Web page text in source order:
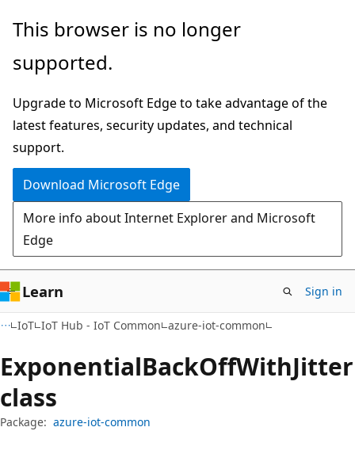
Skip
main
Skip
in-
navigation
Skip
Ask
chat
experience
This browser is no longer
supported.
Upgrade to Microsoft Edge to take advantage of the
latest features, security updates, and technical
support.
Download Microsoft Edge
More info about Internet Explorer and Microsoft
Edge
Learn Sign in
IoT IoT Hub - IoT Common azure-iot-common
ExponentialBackOffWithJitter
class
Package: azure-iot-common